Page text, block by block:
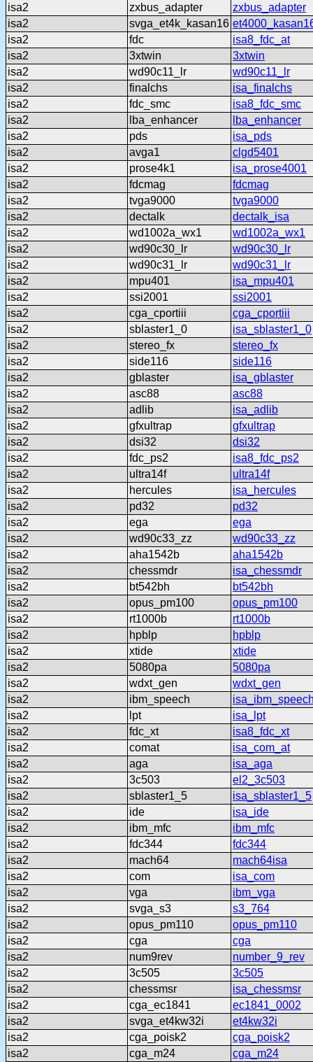
isa2
zxbus_adapter
zxbus_adapter
isa2
svga_et4k_kasan16
isa2
fdc
isa8_fdc_at
isa2
3xtwin
3xtwin
isa2
wd90c11_lr
wd90c11_lr
isa2
finalchs
isa_finalchs
isa2
fdc_smc
isa8_fdc_smc
isa2
lba_enhancer
lba_enhancer
isa2
pds
isa_pds
isa2
avga1
clgd5401
isa2
prose4k1
isa_prose4001
isa2
fdcmag
fdcmag
isa2
tvga9000
tvga9000
isa2
dectalk
dectalk_isa
isa2
wd1002a_wx1
wd1002a_wx1
isa2
wd90c30_lr
wd90c30_lr
isa2
wd90c31_lr
wd90c31_lr
isa2
mpu401
isa_mpu401
isa2
ssi2001
ssi2001
isa2
cga_cportiii
cga_cportiii
isa2
sblaster1_0
isa_sblaster1_0
isa2
stereo_fx
stereo_fx
isa2
side116
side116
isa2
gblaster
isa_gblaster
isa2
asc88
asc88
isa2
adlib
isa_adlib
isa2
gfxultrap
gfxultrap
isa2
dsi32
dsi32
isa2
fdc_ps2
isa8_fdc_ps2
isa2
ultra14f
ultra14f
isa2
hercules
isa_hercules
isa2
pd32
pd32
isa2
ega
ega
isa2
wd90c33_zz
wd90c33_zz
isa2
aha1542b
aha1542b
isa2
chessmdr
isa_chessmdr
isa2
bt542bh
bt542bh
isa2
opus_pm100
opus_pm100
isa2
rt1000b
rt1000b
isa2
hpblp
hpblp
isa2
xtide
xtide
isa2
5080pa
5080pa
isa2
wdxt_gen
wdxt_gen
isa2
ibm_speech
isa2
lpt
isa_lpt
isa2
fdc_xt
isa8_fdc_xt
isa2
comat
isa_com_at
isa2
aga
isa_aga
isa2
3c503
el2_3c503
isa2
sblaster1_5
isa_sblaster1_5
isa2
ide
isa_ide
isa2
ibm_mfc
ibm_mfc
isa2
fdc344
fdc344
isa2
mach64
mach64isa
isa2
com
isa_com
isa2
vga
ibm_vga
isa2
svga_s3
s3_764
isa2
opus_pm110
opus_pm110
isa2
cga
cga
isa2
num9rev
number_9_rev
isa2
3c505
3c505
isa2
chessmsr
isa_chessmsr
isa2
cga_ec1841
ec1841_0002
isa2
svga_et4kw32i
et4kw32i
isa2
cga_poisk2
cga_poisk2
isa2
cga_m24
cga_m24